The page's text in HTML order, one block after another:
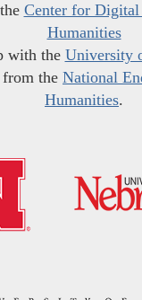
Center for Digital
Humanities
with the University
the National
Humanities.